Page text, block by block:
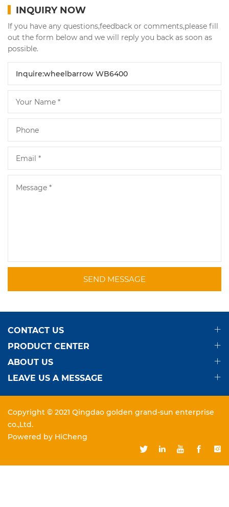
INQUIRY NOW
If you have any questions,feedback or comments,please fill
out the form below and we will reply you back as soon as
possible.
SEND MESSAGE
CONTACT US
PRODUCT CENTER
ABOUT US
LEAVE US A MESSAGE
Copyright © 2021 Qingdao golden grand-sun enterprise
co.,Ltd.
Powered by HiCheng